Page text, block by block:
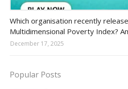
Which organisation recently
Multidimensional Poverty Index?
December 17, 2025
Popular Posts